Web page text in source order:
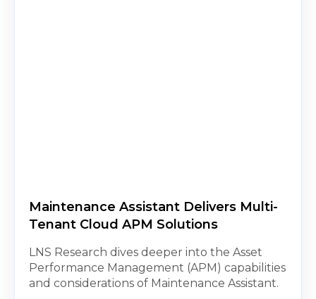
Maintenance Assistant Delivers Multi-
Tenant Cloud APM Solutions
LNS Research dives deeper into the Asset
Performance Management (APM) capabilities
and considerations of Maintenance Assistant.